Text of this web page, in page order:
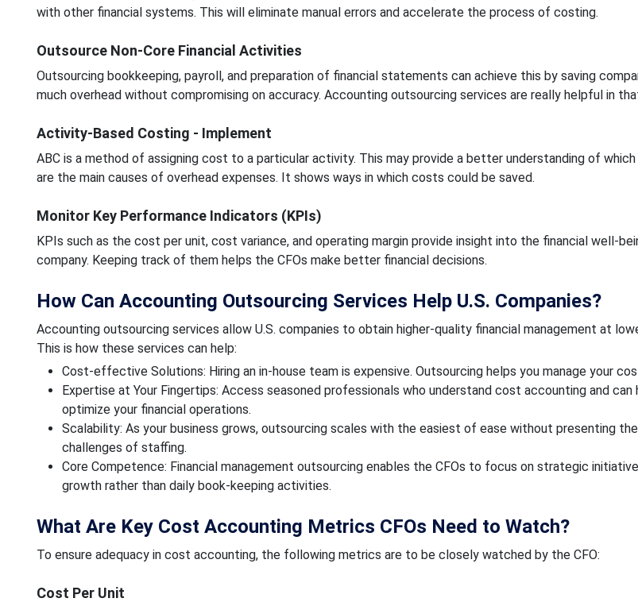
with other financial systems. This will eliminate manual errors and accelerate the process of costing.
Outsource Non-Core Financial Activities
Outsourcing bookkeeping, payroll, and preparation of financial statements can achieve this by saving
much overhead without compromising on accuracy. Accounting outsourcing services are really helpful in
Activity-Based Costing - Implement
ABC is a method of assigning cost to a particular activity. This may provide a better understanding of
are the main causes of overhead expenses. It shows ways in which costs could be saved.
Monitor Key Performance Indicators (KPIs)
KPIs such as the cost per unit, cost variance, and operating margin provide insight into the financial well-
company. Keeping track of them helps the CFOs make better financial decisions.
How Can Accounting Outsourcing Services Help U.S. Companies?
Accounting outsourcing services allow U.S. companies to obtain higher-quality financial management at
This is how these services can help:
Cost-effective Solutions: Hiring an in-house team is expensive. Outsourcing helps you manage your
Expertise at Your Fingertips: Access seasoned professionals who understand cost accounting and can
optimize your financial operations.
Scalability: As your business grows, outsourcing scales with the easiest of ease without presenting the
challenges of staffing.
Core Competence: Financial management outsourcing enables the CFOs to focus on strategic
growth rather than daily book-keeping activities.
What Are Key Cost Accounting Metrics CFOs Need to Watch?
To ensure adequacy in cost accounting, the following metrics are to be closely watched by the CFO:
Cost Per Unit